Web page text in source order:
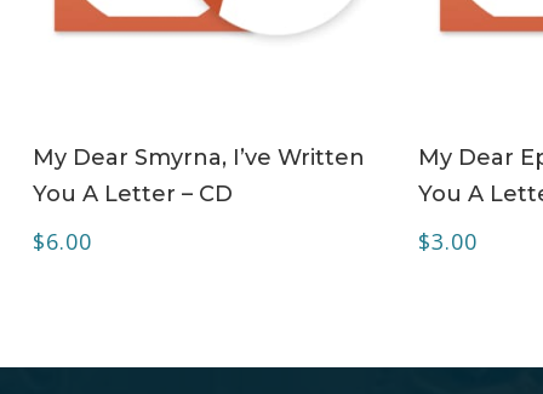
My Dear Smyrna, I’ve Written
You A Letter – CD
$6.00
My Dear
You A
$3.00